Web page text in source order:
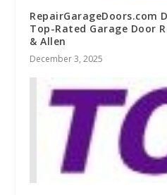
RepairGarageDoors.com
Top-Rated Garage Door
& Allen
December 3, 2025